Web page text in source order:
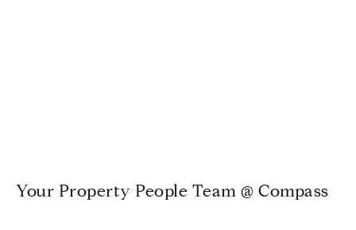
Your Property People Team @ Compass